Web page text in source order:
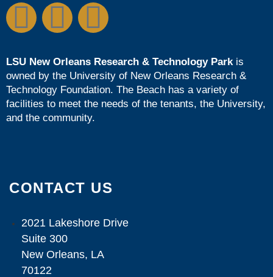
LSU New Orleans Research & Technology Parkis
owned by the University of New Orleans Research &
Technology Foundation. The Beach has a variety of
facilities to meet the needs of the tenants, the University,
and the community.
CONTACT US
2021 Lakeshore Drive
Suite 300
New Orleans, LA
70122